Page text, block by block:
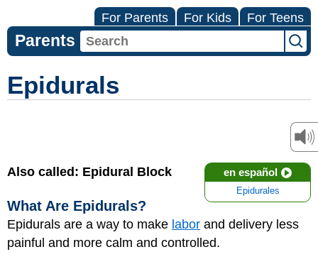
For Parents For Kids For Teens
Parents
Epidurals
en español
Epidurales
Also called: Epidural Block
What Are Epidurals?
Epidurals are a way to make labor and delivery less
painful and more calm and controlled.